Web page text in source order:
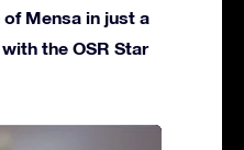
Mensa in just a
the OSR Star